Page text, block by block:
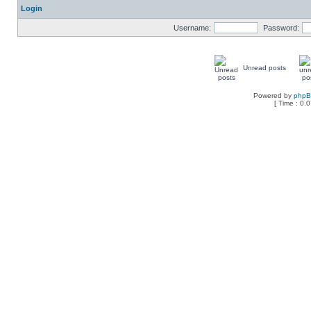
Login
Username: Password:
Unread posts
Powered by
[ Time :